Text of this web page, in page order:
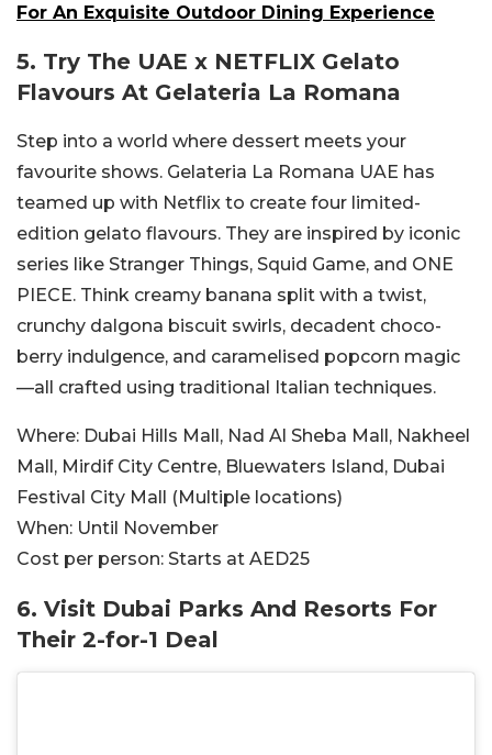
For An Exquisite Outdoor Dining Experience
5. Try The UAE x NETFLIX Gelato
Flavours At Gelateria La Romana
Step into a world where dessert meets your
favourite shows. Gelateria La Romana UAE has
teamed up with Netflix to create four limited-
edition gelato flavours. They are inspired by iconic
series like Stranger Things, Squid Game, and ONE
PIECE. Think creamy banana split with a twist,
crunchy dalgona biscuit swirls, decadent choco-
berry indulgence, and caramelised popcorn magic
—all crafted using traditional Italian techniques.
Where: Dubai Hills Mall, Nad Al Sheba Mall, Nakheel
Mall, Mirdif City Centre, Bluewaters Island, Dubai
Festival City Mall (Multiple locations)
When: Until November
Cost per person: Starts at AED25
6. Visit Dubai Parks And Resorts For
Their 2-for-1 Deal